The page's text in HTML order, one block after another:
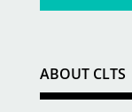
ABOUT CLTS